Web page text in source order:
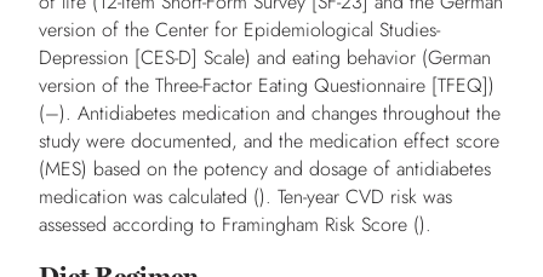
version of the Center for Epidemiological Studies-
Depression [CES-D] Scale) and eating behavior (German
version of the Three-Factor Eating Questionnaire [TFEQ])
(–). Antidiabetes medication and changes throughout the
study were documented, and the medication effect score
(MES) based on the potency and dosage of antidiabetes
medication was calculated (). Ten-year CVD risk was
assessed according to Framingham Risk Score ().